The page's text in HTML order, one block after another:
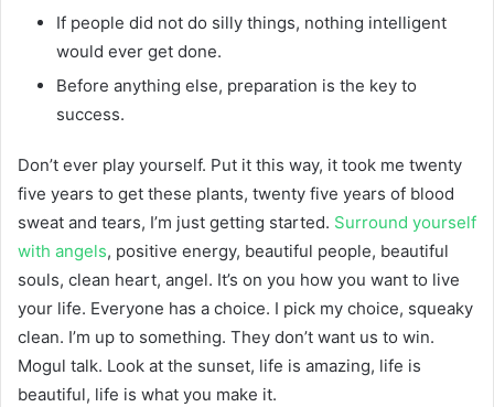
If people did not do silly things, nothing intelligent
would ever get done.
Before anything else, preparation is the key to
success.
Don’t ever play yourself. Put it this way, it took me twenty
five years to get these plants, twenty five years of blood
sweat and tears, I’m just getting started. Surround yourself
with angels, positive energy, beautiful people, beautiful
souls, clean heart, angel. It’s on you how you want to live
your life. Everyone has a choice. I pick my choice, squeaky
clean. I’m up to something. They don’t want us to win.
Mogul talk. Look at the sunset, life is amazing, life is
beautiful, life is what you make it.